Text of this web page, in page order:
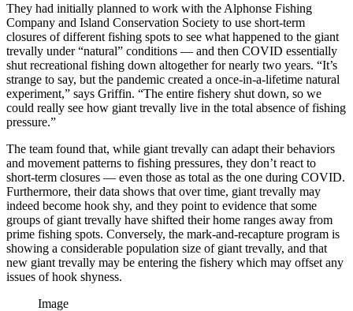
They had initially planned to work with the Alphonse Fishing
Company and Island Conservation Society to use short-term
closures of different fishing spots to see what happened to the giant
trevally under “natural” conditions — and then COVID essentially
shut recreational fishing down altogether for nearly two years. “It’s
strange to say, but the pandemic created a once-in-a-lifetime natural
experiment,” says Griffin. “The entire fishery shut down, so we
could really see how giant trevally live in the total absence of fishing
pressure.”
The team found that, while giant trevally can adapt their behaviors
and movement patterns to fishing pressures, they don’t react to
short-term closures — even those as total as the one during COVID.
Furthermore, their data shows that over time, giant trevally may
indeed become hook shy, and they point to evidence that some
groups of giant trevally have shifted their home ranges away from
prime fishing spots. Conversely, the mark-and-recapture program is
showing a considerable population size of giant trevally, and that
new giant trevally may be entering the fishery which may offset any
issues of hook shyness.
Image